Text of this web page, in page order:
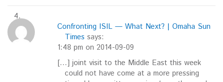
Confronting ISIL — What Next? | Omaha Sun
Times says:
1:48 pm on 2014-09-09
[…] joint visit to the Middle East this week
could not have come at a more pressing